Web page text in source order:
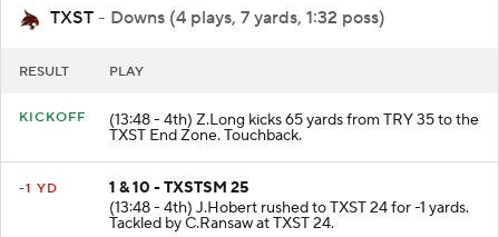
TXST - Downs (4 plays, 7 yards, 1:32 poss)
RESULT PLAY
KICKOFF (13:48 - 4th) Z.Long kicks 65 yards from TRY 35 to the
TXST End Zone. Touchback.
-1 YD
1 & 10 - TXSTSM 25
(13:48 - 4th) J.Hobert rushed to TXST 24 for -1 yards.
Tackled by C.Ransaw at TXST 24.